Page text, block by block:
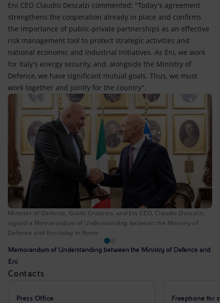
Eni CEO Claudio Descalzi commented: "Today's agreement
strengthens the cooperation already in place and confirms
the importance of public-private partnerships as an effective
risk management tool to protect strategic activities and
national economic and industrial initiatives. As Eni, we work
for Italy’s energy security, and, alongside the Ministry of
Defence, we have significant mutual goals. Thus, we must
work together and jointly for the country”.
Minister of Defence, Guido Crosetto, and Eni CEO, Claudio Descalzi,
signed a Memorandum of Understanding between the Ministry of
Defence and Eni today in Rome
Memorandum of Understanding between the Ministry of Defence and
Eni.
Contacts
Press Office Freephone for